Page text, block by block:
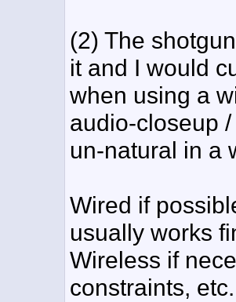
(2) The
it and I would
when using a
audio-closeup
un-natural in a
Wired if
usually works
Wireless if
constraints,